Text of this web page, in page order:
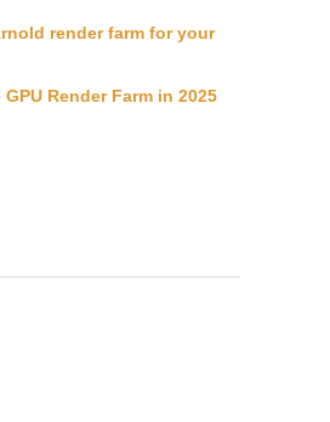
render farm for your
Render Farm in 2025